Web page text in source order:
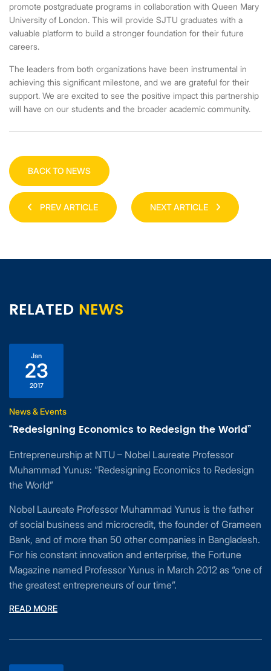
promote postgraduate programs in collaboration with Queen Mary
University of London. This will provide SJTU graduates with a
valuable platform to build a stronger foundation for their future
careers.
The leaders from both organizations have been instrumental in
achieving this significant milestone, and we are grateful for their
support. We are excited to see the positive impact this partnership
will have on our students and the broader academic community.
BACK TO NEWS
PREV ARTICLE NEXT ARTICLE
RELATED NEWS
Jan
23
2017
News & Events
“Redesigning Economics to Redesign the World”
Entrepreneurship at NTU – Nobel Laureate Professor
Muhammad Yunus: “Redesigning Economics to Redesign
the World”
Nobel Laureate Professor Muhammad Yunus is the father
of social business and microcredit, the founder of Grameen
Bank, and of more than 50 other companies in Bangladesh.
For his constant innovation and enterprise, the Fortune
Magazine named Professor Yunus in March 2012 as “one of
the greatest entrepreneurs of our time”.
READ MORE